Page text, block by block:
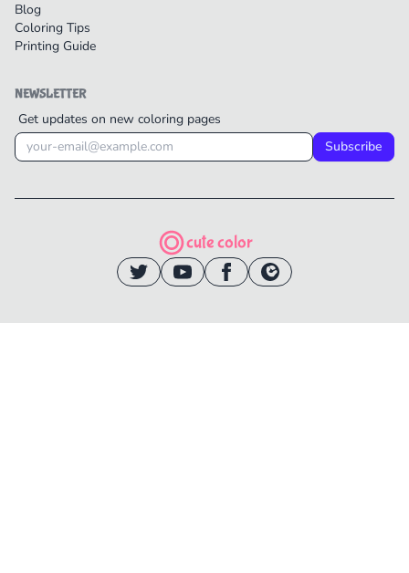
Blog
Coloring Tips
Printing Guide
NEWSLETTER
Get updates on new coloring pages
Subscribe
cute color